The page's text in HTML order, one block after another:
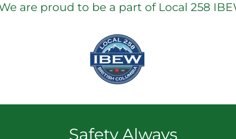
are proud to be a part of Local 258
Safety Always